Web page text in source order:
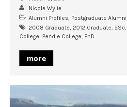
Nicola Wylie
Alumni Profiles, Postgraduate Alumni
2008 Graduate, 2012 Graduate, BSc,
College, Pendle College, PhD
more